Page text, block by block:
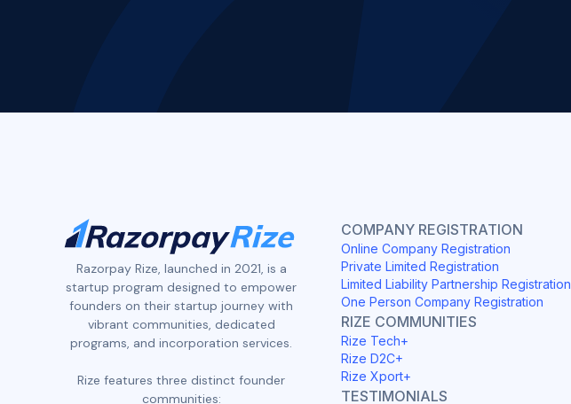
Razorpay Rize, launched in 2021, is a
startup program designed to empower
founders on their startup journey with
vibrant communities, dedicated
programs, and incorporation services.
Rize features three distinct founder
communities:
COMPANY REGISTRATION
Online Company Registration
Private Limited Registration
Limited Liability Partnership Registration
One Person Company Registration
RIZE COMMUNITIES
Rize Tech+
Rize D2C+
Rize Xport+
TESTIMONIALS